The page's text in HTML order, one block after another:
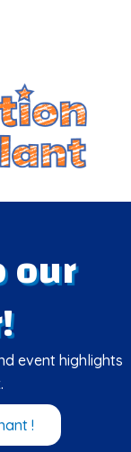
our
event highlights
!